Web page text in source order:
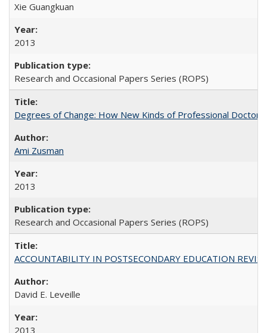
Xie Guangkuan
2013
Research and Occasional Papers Series (ROPS)
Degrees of Change: How New Kinds of Professional
Ami Zusman
2013
Research and Occasional Papers Series (ROPS)
ACCOUNTABILITY IN POSTSECONDARY EDUCATION
David E. Leveille
2013